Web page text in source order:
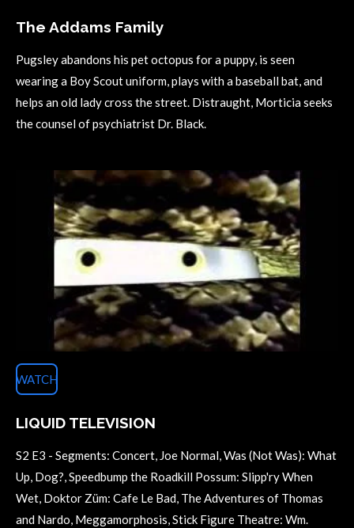
The Addams Family
Pugsley abandons his pet octopus for a puppy, is seen
wearing a Boy Scout uniform, plays with a baseball bat, and
helps an old lady cross the street. Distraught, Morticia seeks
the counsel of psychiatrist Dr. Black.
WATCH
LIQUID TELEVISION
S2 E3 - Segments: Concert, Joe Normal, Was (Not Was): What
Up, Dog?, Speedbump the Roadkill Possum: Slipp'ry When
Wet, Doktor Züm: Cafe Le Bad, The Adventures of Thomas
and Nardo, Meggamorphosis, Stick Figure Theatre: Wm.